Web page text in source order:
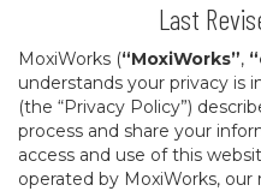
Last
MoxiWorks (“MoxiWorks”,
understands your privacy is
(the “Privacy Policy”)
process and share your
access and use of this
operated by MoxiWorks,